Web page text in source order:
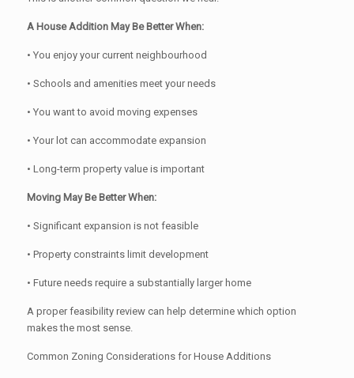
A House Addition May Be Better When:
• You enjoy your current neighbourhood
• Schools and amenities meet your needs
• You want to avoid moving expenses
• Your lot can accommodate expansion
• Long-term property value is important
Moving May Be Better When:
• Significant expansion is not feasible
• Property constraints limit development
• Future needs require a substantially larger home
A proper feasibility review can help determine which option
makes the most sense.
Common Zoning Considerations for House Additions